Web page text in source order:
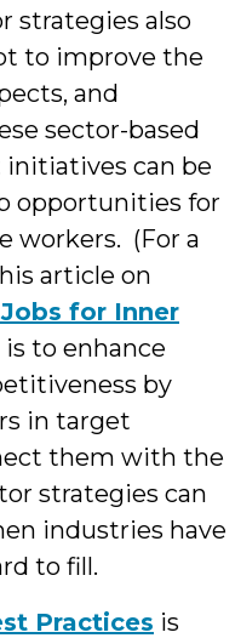
strategies also
to improve the
and
sector-based
can be
opportunities for
workers. (For a
article on
for Inner
is to enhance
by
in target
them with the
strategies can
industries have
to fill.
Practices is